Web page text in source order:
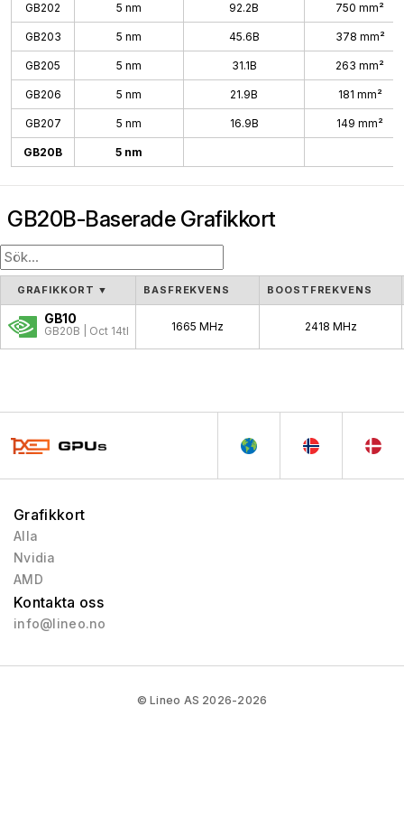
GB202 5 nm 92.2B 750 mm²
GB203 5 nm 45.6B 378 mm²
GB205 5 nm 31.1B 263 mm²
GB206 5 nm 21.9B 181 mm²
GB207 5 nm 16.9B 149 mm²
GB20B 5 nm
GB20B-Baserade Grafikkort
GRAFIKKORT ▼ BASFREKVENS BOOSTFREKVENS
GB10
GB20B | Oct 14th, 2025 1665 MHz 2418 MHz
Grafikkort
Alla
Nvidia
AMD
Kontakta oss
info@lineo.no
© Lineo AS 2026-2026